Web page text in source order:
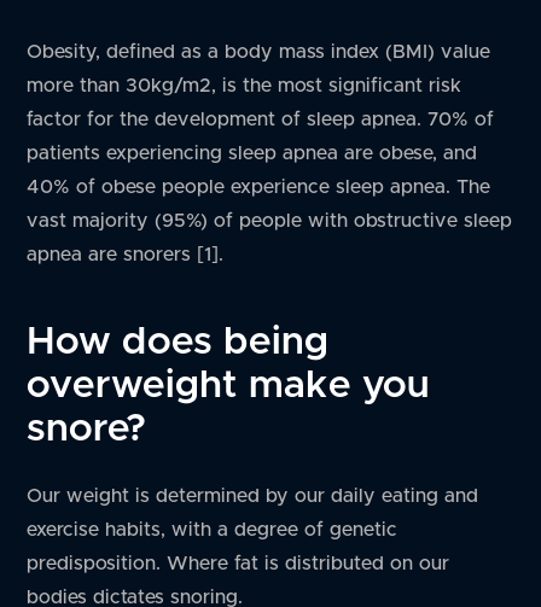
Obesity, defined as a body mass index (BMI) value
more than 30kg/m2, is the most significant risk
factor for the development of sleep apnea. 70% of
patients experiencing sleep apnea are obese, and
40% of obese people experience sleep apnea. The
vast majority (95%) of people with obstructive sleep
apnea are snorers [1].
How does being
overweight make you
snore?
Our weight is determined by our daily eating and
exercise habits, with a degree of genetic
predisposition. Where fat is distributed on our
bodies dictates snoring.